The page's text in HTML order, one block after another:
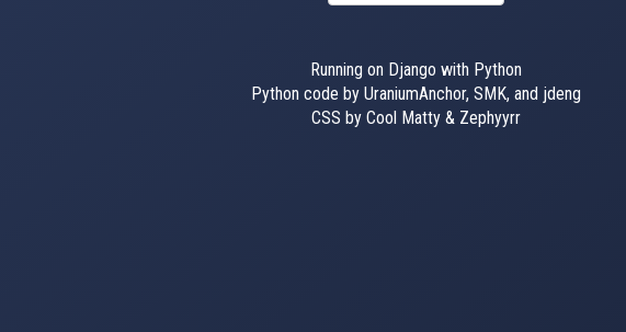
Running on Django with Python
Python code by UraniumAnchor, SMK, and jdeng
CSS by Cool Matty & Zephyyrr